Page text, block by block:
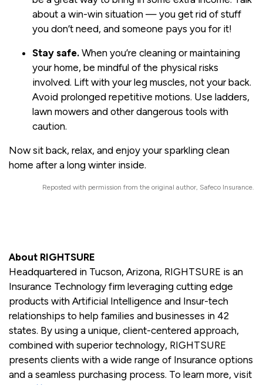
about a win-win situation — you get rid of stuff
you don’t need, and someone pays you for it!
Stay safe. When you’re cleaning or maintaining
your home, be mindful of the physical risks
involved. Lift with your leg muscles, not your back.
Avoid prolonged repetitive motions. Use ladders,
lawn mowers and other dangerous tools with
caution.
Now sit back, relax, and enjoy your sparkling clean
home after a long winter inside.
Reposted with permission from the original author, Safeco Insurance.
About RIGHTSURE
Headquartered in Tucson, Arizona, RIGHTSURE is an
Insurance Technology firm leveraging cutting edge
products with Artificial Intelligence and Insur-tech
relationships to help families and businesses in 42
states. By using a unique, client-centered approach,
combined with superior technology, RIGHTSURE
presents clients with a wide range of Insurance options
and a seamless purchasing process. To learn more, visit